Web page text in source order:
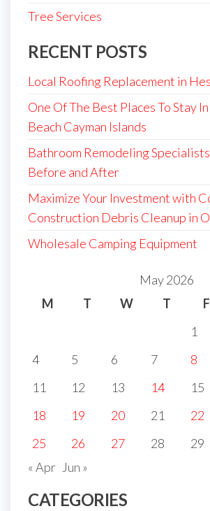
Tree Services
RECENT POSTS
Local Roofing Replacement in
One Of The Best Places To Stay
Beach Cayman Islands
Bathroom Remodeling
Before and After
Maximize Your Investment with
Construction Debris Cleanup in
Wholesale Camping Equipment
May 2026
M
T W T F
1
4
5 6 7 8
11
12 13 14 15
18
19 20 21 22
25
26 27 28 29
« Apr Jun »
CATEGORIES